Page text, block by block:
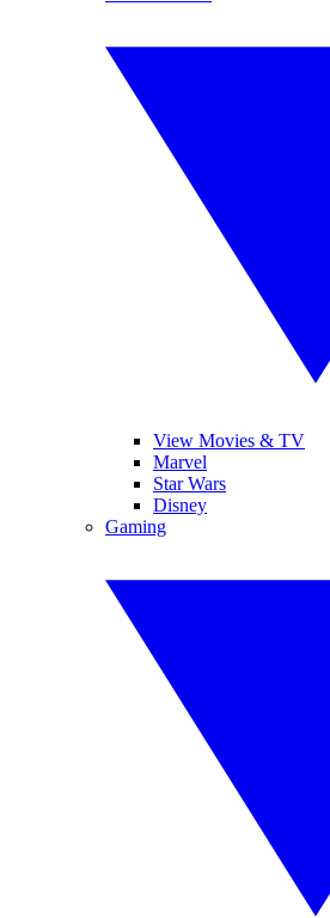
View Movies & TV
Marvel
Star Wars
Disney
Gaming